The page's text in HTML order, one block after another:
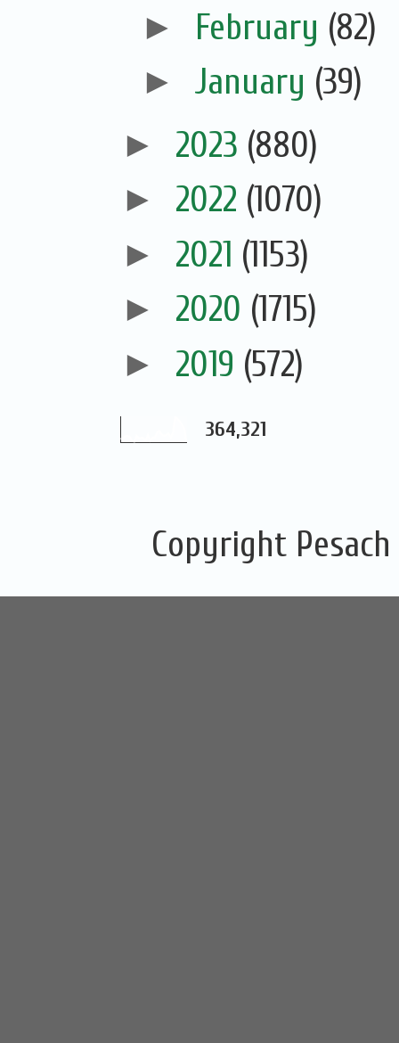
► February (82)
► January (39)
► 2023 (880)
► 2022 (1070)
► 2021 (1153)
► 2020 (1715)
► 2019 (572)
364,321
Copyright